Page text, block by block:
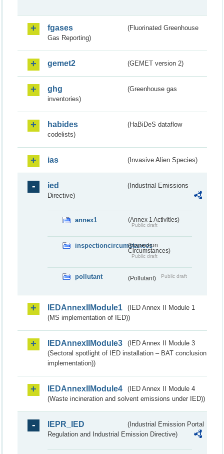
fgases
(Fluorinated Greenhouse
Gas Reporting)
gemet2 (GEMET version 2)
ghg
(Greenhouse gas
inventories)
habides
(HaBiDeS dataflow
codelists)
ias (Invasive Alien Species)
ied
(Industrial Emissions
Directive)
annex1 (Annex 1 Activities)
Public draft
inspectioncircumstances
(Inspection
Circumstances)
Public draft
pollutant (Pollutant) Public draft
IEDAnnexIIModule1
(IED Annex II Module 1
(MS implementation of IED))
IEDAnnexIIModule3
(IED Annex II Module 3
(Sectoral spotlight of IED installation – BAT conclusion
implementation))
IEDAnnexIIModule4
(IED Annex II Module 4
(Waste incineration and solvent emissions under IED))
IEPR_IED
(Industrial Emission Portal
Regulation and Industrial Emission Directive)